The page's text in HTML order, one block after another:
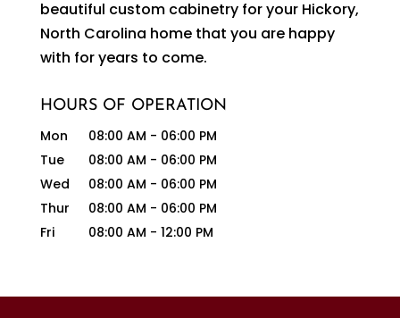
beautiful custom cabinetry for your Hickory,
North Carolina home that you are happy
with for years to come.
HOURS OF OPERATION
Mon 08:00 AM - 06:00 PM
Tue
08:00 AM - 06:00 PM
Wed
08:00 AM - 06:00 PM
Thur
08:00 AM - 06:00 PM
Fri
08:00 AM - 12:00 PM